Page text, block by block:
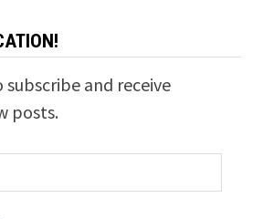
and receive
posts.